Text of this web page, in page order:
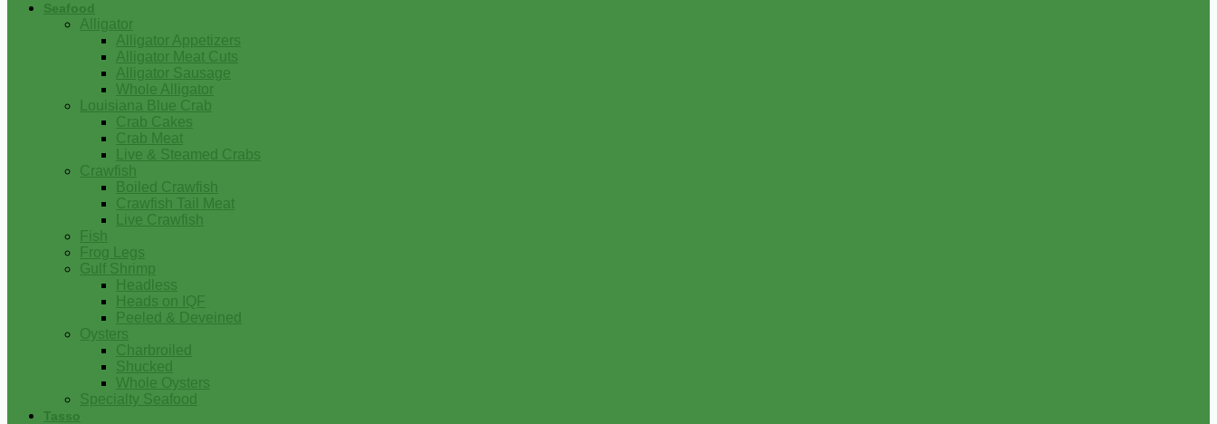
Seafood
Alligator
Alligator Appetizers
Alligator Meat Cuts
Alligator Sausage
Whole Alligator
Louisiana Blue Crab
Crab Cakes
Crab Meat
Live & Steamed Crabs
Crawfish
Boiled Crawfish
Crawfish Tail Meat
Live Crawfish
Fish
Frog Legs
Gulf Shrimp
Headless
Heads on IQF
Peeled & Deveined
Oysters
Charbroiled
Shucked
Whole Oysters
Specialty Seafood
Tasso